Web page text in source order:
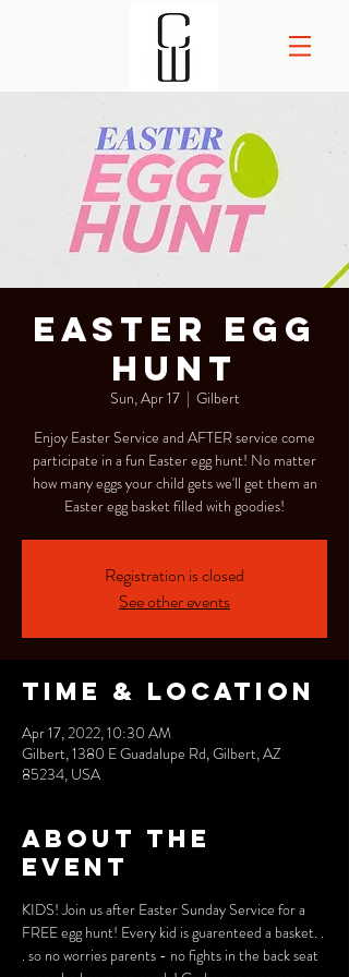
Easter Egg
Hunt
Sun, Apr 17
  |
Gilbert
Enjoy Easter Service and AFTER service come
participate in a fun Easter egg hunt! No matter
how many eggs your child gets we'll get them an
Easter egg basket filled with goodies!
Registration is closed
See other events
Time & Location
Apr 17, 2022, 10:30 AM
Gilbert, 1380 E Guadalupe Rd, Gilbert, AZ
85234, USA
About the
event
KIDS! Join us after Easter Sunday Service for a
FREE egg hunt! Every kid is guarenteed a basket. .
. so no worries parents - no fights in the back seat